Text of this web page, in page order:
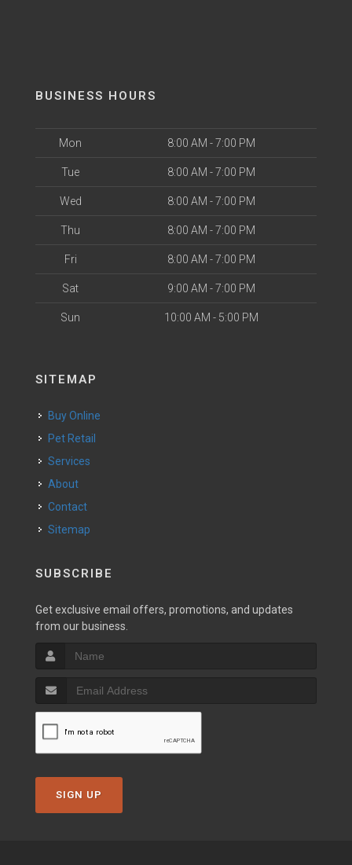
BUSINESS HOURS
Mon 8:00 AM - 7:00 PM
Tue 8:00 AM - 7:00 PM
Wed 8:00 AM - 7:00 PM
Thu 8:00 AM - 7:00 PM
Fri 8:00 AM - 7:00 PM
Sat 9:00 AM - 7:00 PM
Sun 10:00 AM - 5:00 PM
SITEMAP
Buy Online
Pet Retail
Services
About
Contact
Sitemap
SUBSCRIBE
Get exclusive email offers, promotions, and updates
from our business.
SIGN UP